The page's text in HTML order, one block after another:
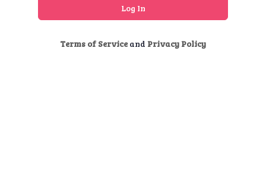
Terms of Serviceand Privacy Policy